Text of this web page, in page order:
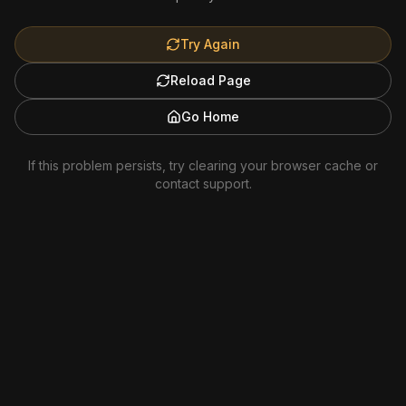
Try Again
Reload Page
Go Home
If this problem persists, try clearing your browser cache or
contact support.